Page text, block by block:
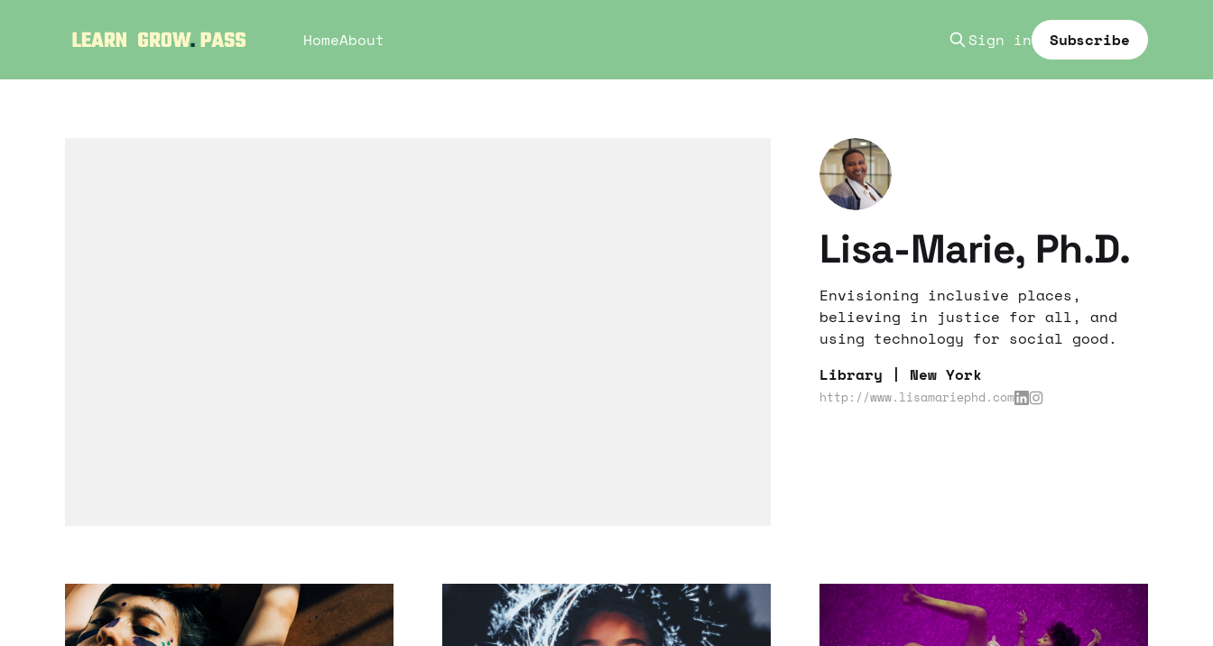
HomeAbout Sign in Subscribe
Lisa-Marie, Ph.D.
Envisioning inclusive places,
believing in justice for all, and
using technology for social good.
Library | New York
http://www.lisamariephd.com